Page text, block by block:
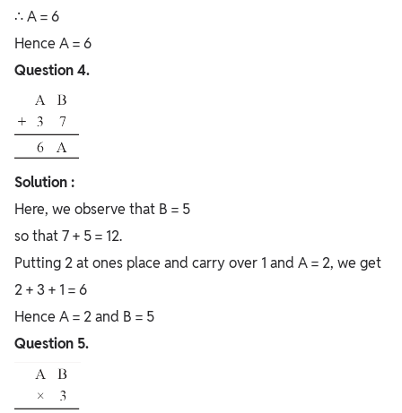
∴ A = 6
Hence A = 6
Question 4.
Solution :
Here, we observe that B = 5
so that 7 + 5 = 12.
Putting 2 at ones place and carry over 1 and A = 2, we get
2 + 3 + 1 = 6
Hence A = 2 and B = 5
Question 5.